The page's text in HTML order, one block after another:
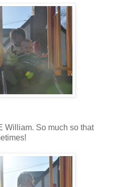
William. So much so that